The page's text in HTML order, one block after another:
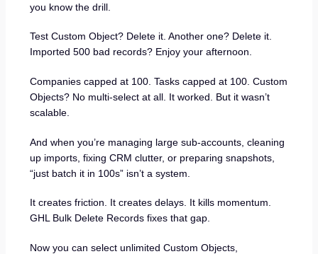
you know the drill.
Test Custom Object? Delete it. Another one? Delete it.
Imported 500 bad records? Enjoy your afternoon.
Companies capped at 100. Tasks capped at 100. Custom
Objects? No multi-select at all. It worked. But it wasn’t
scalable.
And when you’re managing large sub-accounts, cleaning
up imports, fixing CRM clutter, or preparing snapshots,
“just batch it in 100s” isn’t a system.
It creates friction. It creates delays. It kills momentum.
GHL Bulk Delete Records fixes that gap.
Now you can select unlimited Custom Objects,